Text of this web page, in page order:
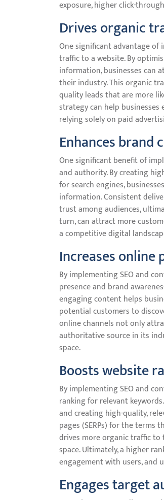
exposure, higher click-
Drives organic
One significant advantage
traffic to a website. By
information, businesses can
their industry. This organic
quality leads that are more
strategy can help
relying solely on paid
Enhances
One significant benefit of
and authority. By creating
for search engines,
information. Consistent
trust among audiences,
turn, can attract more
a competitive digital
Increases online
By implementing SEO and
presence and brand
engaging content helps
potential customers to
online channels not only
authoritative source in its
space.
Boosts website
By implementing SEO and
ranking for relevant
and creating high-quality,
pages (SERPs) for the
drives more organic traffic
space. Ultimately, a higher
engagement with users, and
Engages target